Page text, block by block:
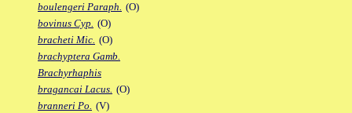
boulengeri Paraph. (O)
bovinus Cyp. (O)
bracheti Mic. (O)
brachyptera Gamb.
Brachyrhaphis
bragancai Lacus. (O)
branneri Po. (V)